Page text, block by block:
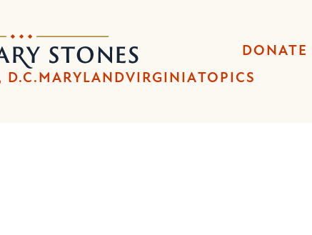
to
main
content
to
main
navigation
DONATE
D.C. MARYLANDVIRGINIATOPICS